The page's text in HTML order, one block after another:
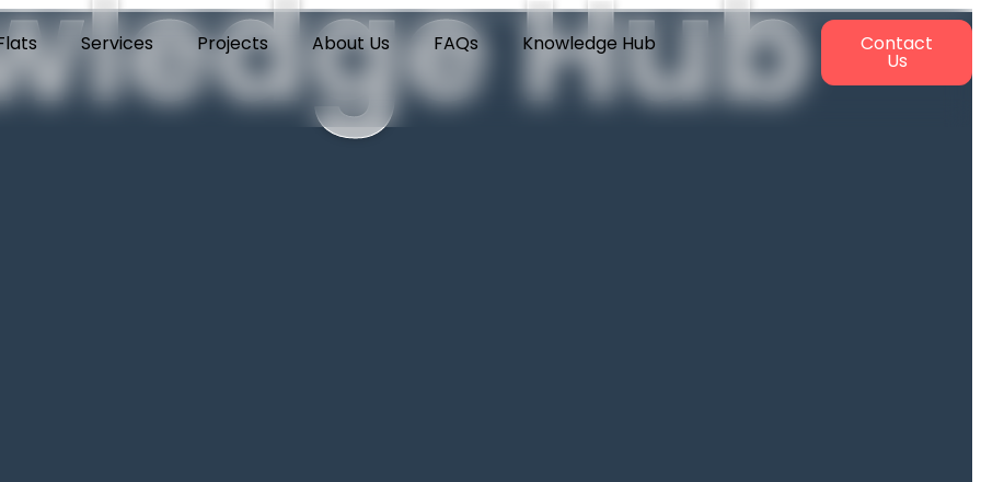
Services Projects About Us FAQs Knowledge Hub Contact
Us
Hub